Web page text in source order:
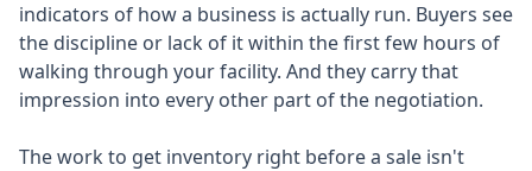
indicators of how a business is actually run. Buyers see
the discipline or lack of it within the first few hours of
walking through your facility. And they carry that
impression into every other part of the negotiation.
The work to get inventory right before a sale isn't